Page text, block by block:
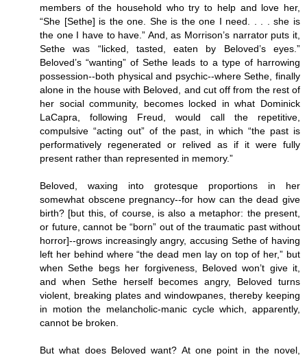
members of the household who try to help and love her,
“She [Sethe] is the one. She is the one I need. . . . she is
the one I have to have.” And, as Morrison’s narrator puts it,
Sethe was “licked, tasted, eaten by Beloved’s eyes.”
Beloved’s “wanting” of Sethe leads to a type of harrowing
possession--both physical and psychic--where Sethe, finally
alone in the house with Beloved, and cut off from the rest of
her social community, becomes locked in what Dominick
LaCapra, following Freud, would call the repetitive,
compulsive “acting out” of the past, in which “the past is
performatively regenerated or relived as if it were fully
present rather than represented in memory.”
Beloved, waxing into grotesque proportions in her
somewhat obscene pregnancy--for how can the dead give
birth? [but this, of course, is also a metaphor: the present,
or future, cannot be “born” out of the traumatic past without
horror]--grows increasingly angry, accusing Sethe of having
left her behind where “the dead men lay on top of her,” but
when Sethe begs her forgiveness, Beloved won’t give it,
and when Sethe herself becomes angry, Beloved turns
violent, breaking plates and windowpanes, thereby keeping
in motion the melancholic-manic cycle which, apparently,
cannot be broken.
But what does Beloved want? At one point in the novel,